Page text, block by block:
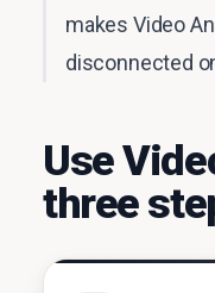
makes Video
disconnected
Use
three